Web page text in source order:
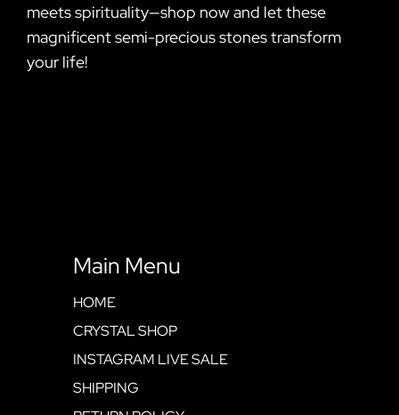
meets spirituality—shop now and let these
magnificent semi-precious stones transform
your life!
Main Menu
HOME
CRYSTAL SHOP
INSTAGRAM LIVE SALE
SHIPPING